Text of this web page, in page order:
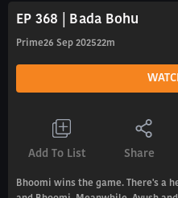
EP 368 | Bada Bohu
Prime26 Sep 202522m
Add To List Share
Bhoomi wins the game. There's a